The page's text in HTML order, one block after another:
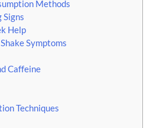
Methods
Signs
Help
Symptoms
Caffeine
Techniques